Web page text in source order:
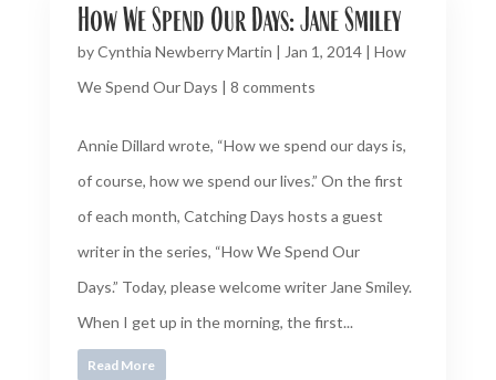
How We Spend Our Days: Jane Smiley
byCynthia Newberry Martin | Jan 1, 2014| How
We Spend Our Days | 8 comments
Annie Dillard wrote, “How we spend our days is,
of course, how we spend our lives.” On the first
of each month, Catching Days hosts a guest
writer in the series, “How We Spend Our
Days.” Today, please welcome writer Jane Smiley.
When I get up in the morning, the first...
Read More